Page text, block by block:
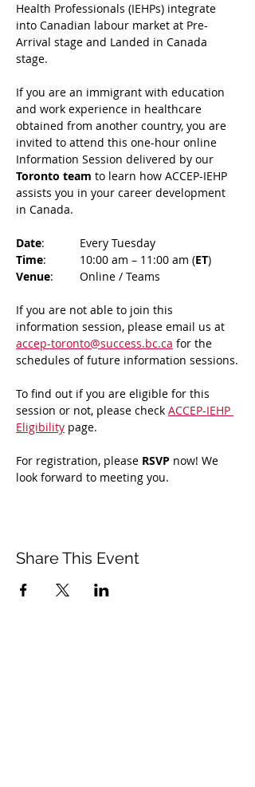
Health Professionals (IEHPs) integrate
into Canadian labour market at Pre-
Arrival stage and Landed in Canada
stage.
If you are an immigrant with education
and work experience in healthcare
obtained from another country, you are
invited to attend this one-hour online
Information Session delivered by our
Toronto team to learn how ACCEP-IEHP
assists you in your career development
in Canada.
Date
: 	Every Tuesday
Time
: 	10:00 am – 11:00 am (ET)
Venue
: 	Online / Teams
If you are not able to join this
information session, please email us at
accep-toronto@success.bc.ca for the
schedules of future information sessions.
To find out if you are eligible for this
session or not, please check ACCEP-IEHP
Eligibility page.
For registration, please RSVP now! We
look forward to meeting you.
Share This Event